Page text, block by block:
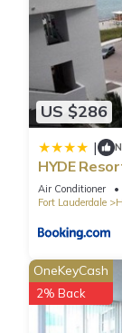
US $286
|
HYDE
Air Conditioner
Fort Lauderdale
OneKeyCash
2% Back